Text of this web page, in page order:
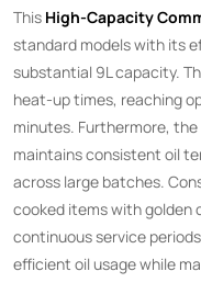
This ​ High-Capacity
standard models with its
substantial 9L capacity.
heat-up times, reaching
minutes. Furthermore,
maintains consistent oil
across large batches.
cooked items with golden
continuous service
efficient oil usage while